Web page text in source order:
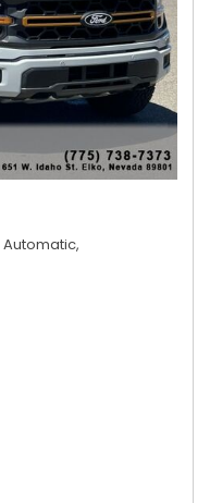
Automatic,